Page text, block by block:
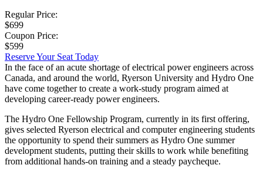
Regular Price:
$699
Coupon Price:
$599
Reserve Your Seat Today
In the face of an acute shortage of electrical power engineers across
Canada, and around the world, Ryerson University and Hydro One
have come together to create a work-study program aimed at
developing career-ready power engineers.
The Hydro One Fellowship Program, currently in its first offering,
gives selected Ryerson electrical and computer engineering students
the opportunity to spend their summers as Hydro One summer
development students, putting their skills to work while benefiting
from additional hands-on training and a steady paycheque.